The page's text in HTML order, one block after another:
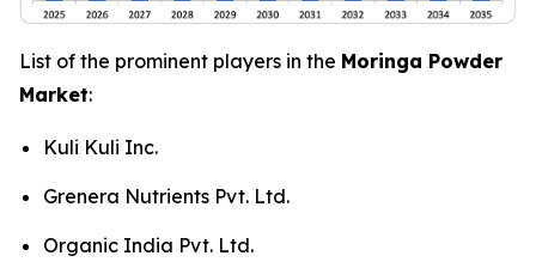
List of the prominent players in the Moringa Powder
Market:
Kuli Kuli Inc.
Grenera Nutrients Pvt. Ltd.
Organic India Pvt. Ltd.